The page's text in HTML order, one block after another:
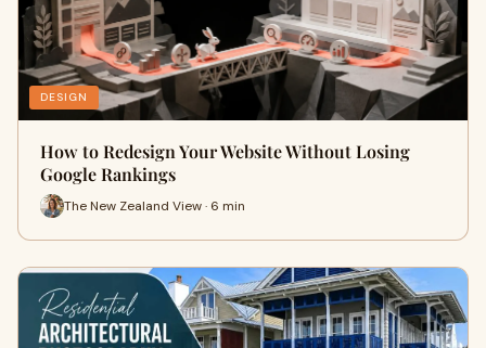
DESIGN
How to Redesign Your Website Without Losing
Google Rankings
The New Zealand View · 6 min